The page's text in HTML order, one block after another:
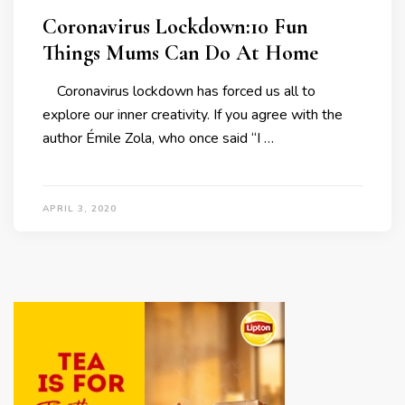
Coronavirus Lockdown:10 Fun
Things Mums Can Do At Home
Coronavirus lockdown has forced us all to
explore our inner creativity. If you agree with the
author Émile Zola, who once said “I …
APRIL 3, 2020